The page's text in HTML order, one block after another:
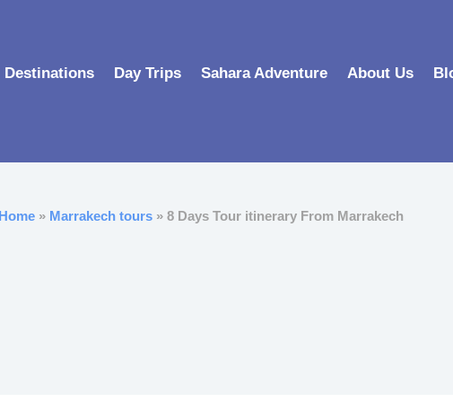
Destinations Day Trips Sahara Adventure About Us
Home » Marrakech tours » 8 Days Tour itinerary From Marrakech